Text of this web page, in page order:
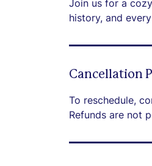
Join us for a
history, and
Cancellation
To reschedule,
Refunds are not